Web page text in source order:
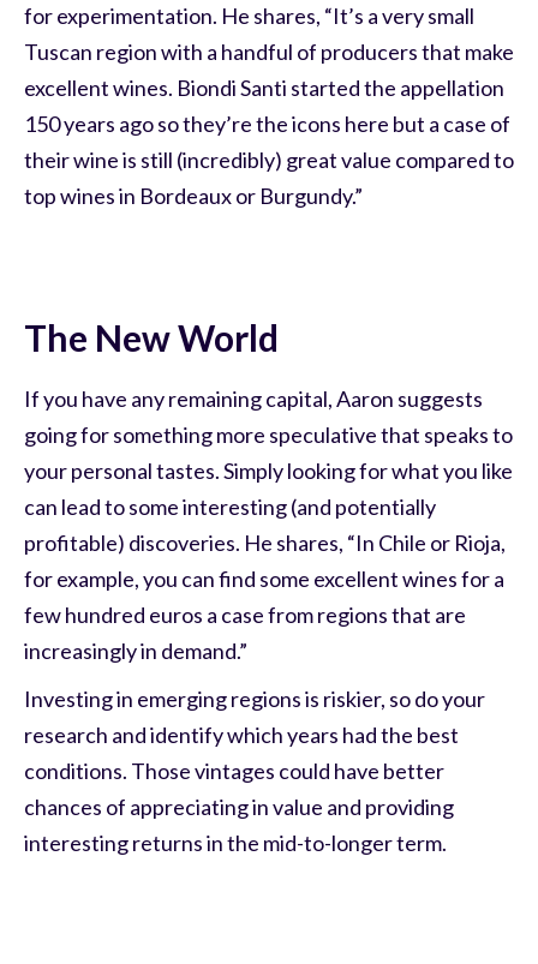
for experimentation. He shares, “It’s a very small
Tuscan region with a handful of producers that make
excellent wines. Biondi Santi started the appellation
150 years ago so they’re the icons here but a case of
their wine is still (incredibly) great value compared to
top wines in Bordeaux or Burgundy.”
The New World
If you have any remaining capital, Aaron suggests
going for something more speculative that speaks to
your personal tastes. Simply looking for what you like
can lead to some interesting (and potentially
profitable) discoveries. He shares, “In Chile or Rioja,
for example, you can find some excellent wines for a
few hundred euros a case from regions that are
increasingly in demand.”
Investing in emerging regions is riskier, so do your
research and identify which years had the best
conditions. Those vintages could have better
chances of appreciating in value and providing
interesting returns in the mid-to-longer term.